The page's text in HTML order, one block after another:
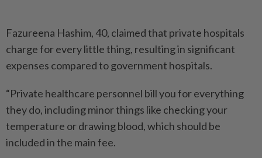
Fazureena Hashim, 40, claimed that private hospitals
charge for every little thing, resulting in significant
expenses compared to government hospitals.
“Private healthcare personnel bill you for everything
they do, including minor things like checking your
temperature or drawing blood, which should be
included in the main fee.